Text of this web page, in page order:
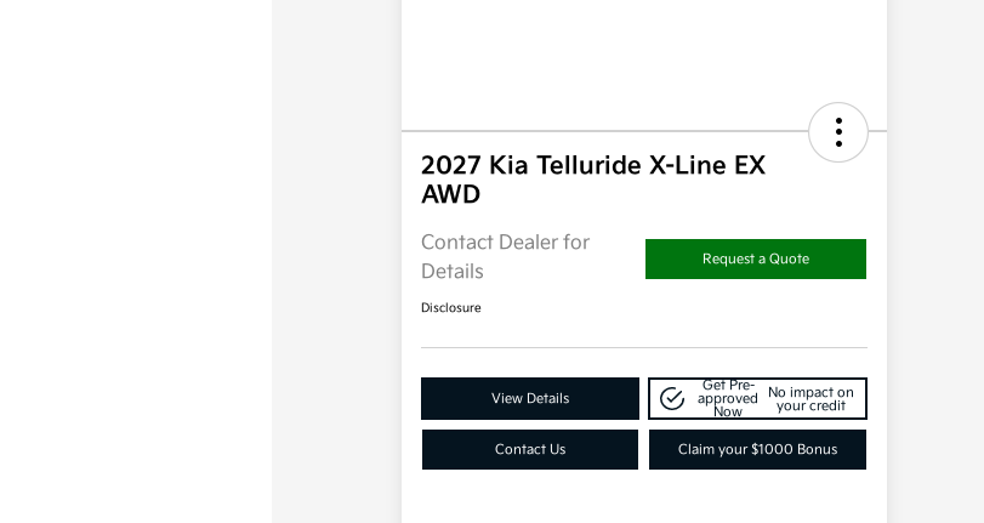
2027 Kia Telluride X-Line EX
AWD
Contact Dealer for
Details
Request a Quote
Disclosure
View Details
Get Pre-
approved
Now
No impact on
your credit
Contact Us Claim your $1000 Bonus